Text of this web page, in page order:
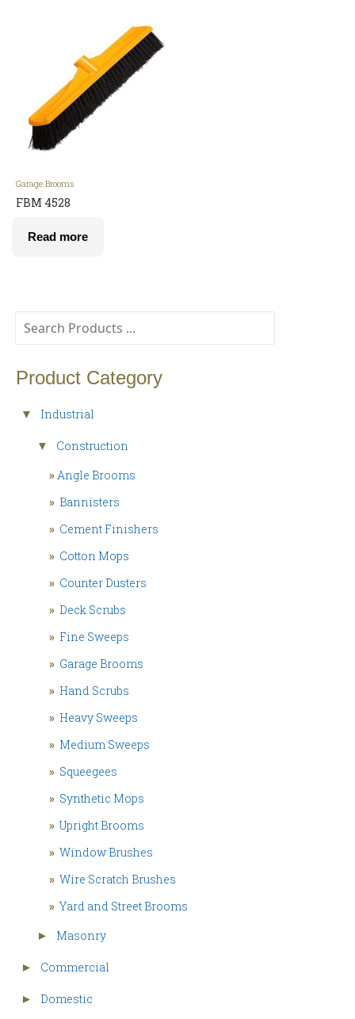
Garage Brooms
FBM 4528
Read more
Product Category
▼ Industrial
▼
Construction
»Angle Brooms
» Bannisters
» Cement Finishers
» Cotton Mops
» Counter Dusters
» Deck Scrubs
» Fine Sweeps
» Garage Brooms
» Hand Scrubs
» Heavy Sweeps
» Medium Sweeps
» Squeegees
» Synthetic Mops
» Upright Brooms
» Window Brushes
» Wire Scratch Brushes
» Yard and Street Brooms
► Masonry
► Commercial
► Domestic